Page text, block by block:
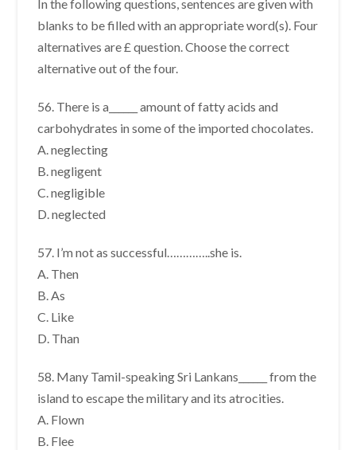
In the following questions, sentences are given with
blanks to be filled with an appropriate word(s). Four
alternatives are £ question. Choose the correct
alternative out of the four.
56. There is a______ amount of fatty acids and
carbohydrates in some of the imported chocolates.
A. neglecting
B. negligent
C. negligible
D. neglected
57. I’m not as successful…………..she is.
A. Then
B. As
C. Like
D. Than
58. Many Tamil-speaking Sri Lankans______ from the
island to escape the military and its atrocities.
A. Flown
B. Flee